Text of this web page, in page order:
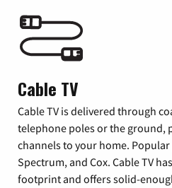
Cable TV
Cable TV is delivered through
telephone poles or the ground,
channels to your home.
Spectrum, and Cox. Cable TV
footprint and offers solid-